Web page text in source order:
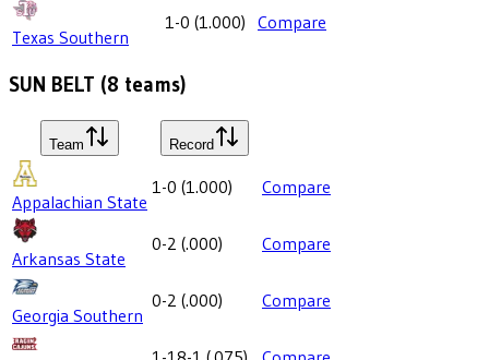
Texas Southern
1-0 (1.000) Compare
SUN BELT (8 teams)
Team Record
Appalachian State
1-0 (1.000) Compare
Arkansas State
0-2 (.000) Compare
Georgia Southern
0-2 (.000) Compare